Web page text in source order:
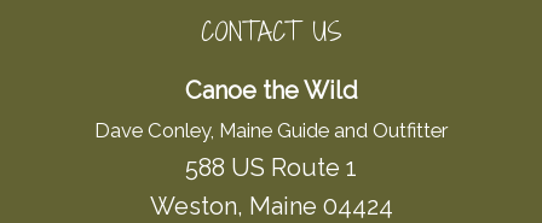
CONTACT US
Canoe the Wild
Dave Conley, Maine Guide and Outfitter
588 US Route 1
Weston, Maine 04424